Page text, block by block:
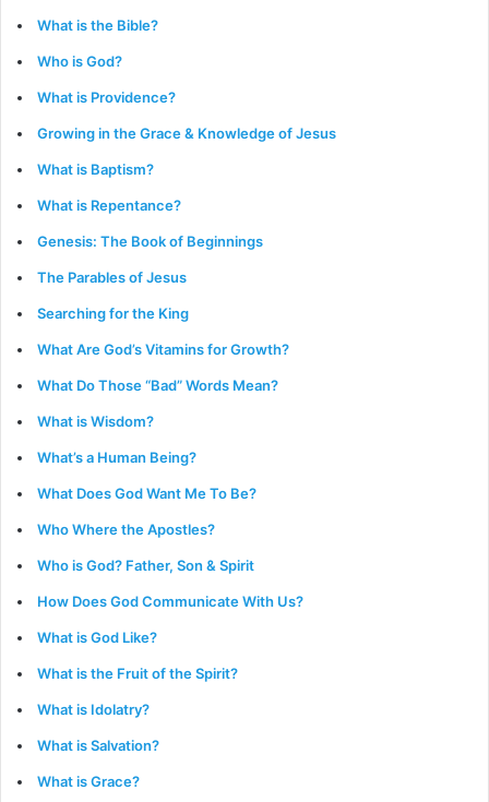
What is the Bible?
Who is God?
What is Providence?
Growing in the Grace & Knowledge of Jesus
What is Baptism?
What is Repentance?
Genesis: The Book of Beginnings
The Parables of Jesus
Searching for the King
What Are God’s Vitamins for Growth?
What Do Those “Bad” Words Mean?
What is Wisdom?
What’s a Human Being?
What Does God Want Me To Be?
Who Where the Apostles?
Who is God? Father, Son & Spirit
How Does God Communicate With Us?
What is God Like?
What is the Fruit of the Spirit?
What is Idolatry?
What is Salvation?
What is Grace?